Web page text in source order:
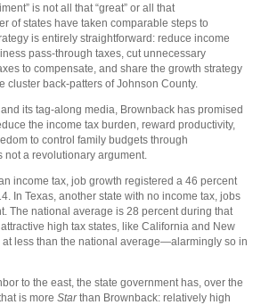
is not all that “great” or all that
of states have taken comparable steps to
is entirely straightforward: reduce income
pass-through taxes, cut unnecessary
to compensate, and share the growth strategy
cluster back-patters of Johnson County.
its tag-along media, Brownback has promised
the income tax burden, reward productivity,
to control family budgets through
a revolutionary argument.
income tax, job growth registered a 46 percent
In Texas, another state with no income tax, jobs
The national average is 28 percent during that
high tax states, like California and New
at less than the national average—alarmingly so in
to the east, the state government has, over the
is more Starthan Brownback: relatively high